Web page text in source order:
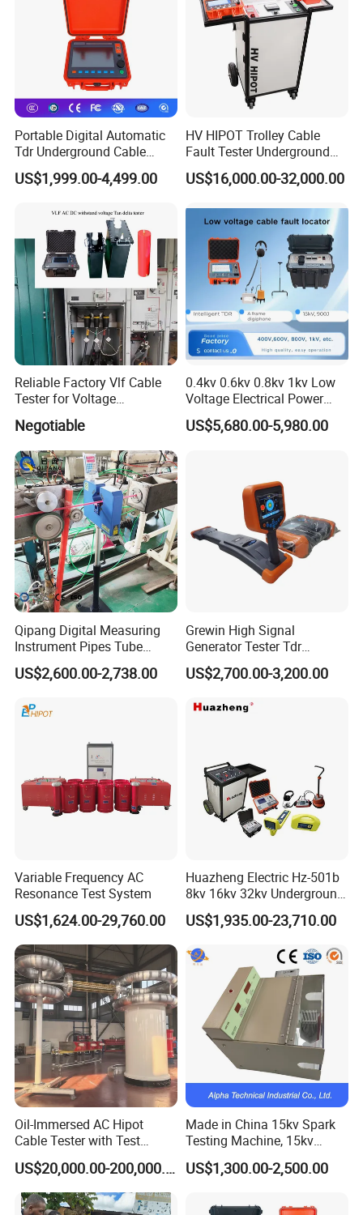
Portable Digital Automatic
Tdr Underground Cable
Fault Locator Distance
Tester
US$1,999.00-4,499.00
HV HIPOT Trolley Cable
Fault Tester Underground
Cable Fault Location
System
US$16,000.00-32,000.00
Reliable Factory Vlf Cable
Tester for Voltage
Withstand Tan Delta
Assessment 0.1Hz
Negotiable
0.4kv 0.6kv 0.8kv 1kv Low
Voltage Electrical Power
Cable Fault Locator
US$5,680.00-5,980.00
Qipang Digital Measuring
Instrument Pipes Tube
Measure Instruments Laser
Diameter Gauge
US$2,600.00-2,738.00
Grewin High Signal
Generator Tester Tdr
Underground Cable and
Pipe Locator Cable Fault
Prelocator Tester
US$2,700.00-3,200.00
Variable Frequency AC
Resonance Test System
US$1,624.00-29,760.00
Huazheng Electric Hz-501b
8kv 16kv 32kv Underground
High Voltage Tdr Cable
Fault Locator Price
US$1,935.00-23,710.00
Oil-Immersed AC Hipot
Cable Tester with Test
Transformer
US$20,000.00-200,000.00
Made in China 15kv Spark
Testing Machine, 15kv
Spark Tester for Cable and
Wire
US$1,300.00-2,500.00